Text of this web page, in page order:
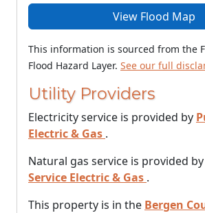
View Flood Map
This information is sourced from the
Flood Hazard Layer. See our full
Utility Providers
Electricity service is provided by
Electric & Gas .
Natural gas service is provided by
Service Electric & Gas .
This property is in the Bergen